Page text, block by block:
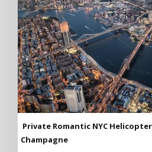
Private Romantic NYC
Champagne